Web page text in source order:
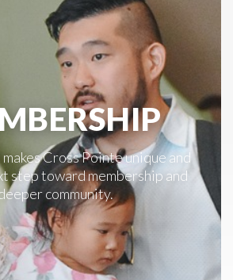
Cross Pointe unique and
step toward membership and
community.